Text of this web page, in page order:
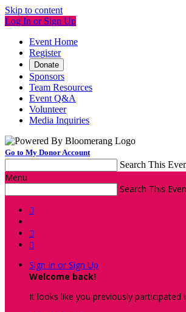
Skip to content
Log In or Sign Up
Event Home
Register
Donate
Sponsors
Team Resources
Event Q&A
Volunteer
Media Inquiries
Go to My Donor Account
Search This
Menu
Search This



Sign In or Sign Up
Welcome back!
It looks like you previously participated